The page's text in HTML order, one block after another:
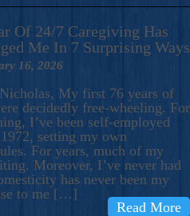
Of 24/7 Caregiving Has
Me In 7 Surprising Ways
16, 2026
My first 76 years of
decidedly free-wheeling. For
I’ve been self-employed
setting my own
For years, much of my
Moreover, I’ve never had
has never been my
to me […]
Read More